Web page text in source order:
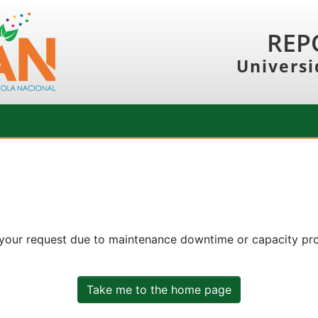
request due to maintenance downtime or capacity
Take me to the home page